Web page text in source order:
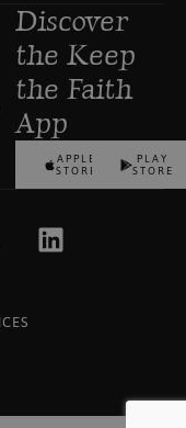
Discover
the Keep
the Faith
App
APPLE
STORE
PLAY
STORE